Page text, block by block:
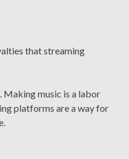
that streaming
Making music is a labor
platforms are a way for